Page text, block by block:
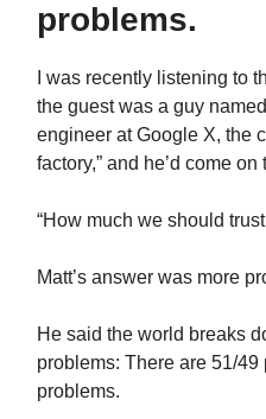
problems.
I was recently listening to
the guest was a guy named
engineer at Google X, the
factory,” and he’d come on
“How much we should
Matt’s answer was more
He said the world breaks
problems: There are 51/
problems.